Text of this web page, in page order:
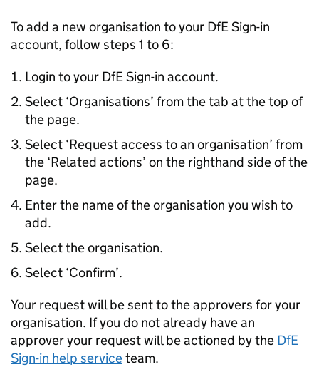
To add a new organisation to your DfESign-in
account, follow steps 1 to 6:
Login to your DfESign-in account.
Select ‘Organisations’ from the tab at the top of
the page.
Select ‘Request access to an organisation’ from
the ‘Related actions’ on the righthand side of the
page.
Enter the name of the organisation you wish to
add.
Select the organisation.
Select ‘Confirm’.
Your request will be sent to the approvers for your
organisation. If you do not already have an
approver your request will be actioned by the DfE
Sign-in help serviceteam.